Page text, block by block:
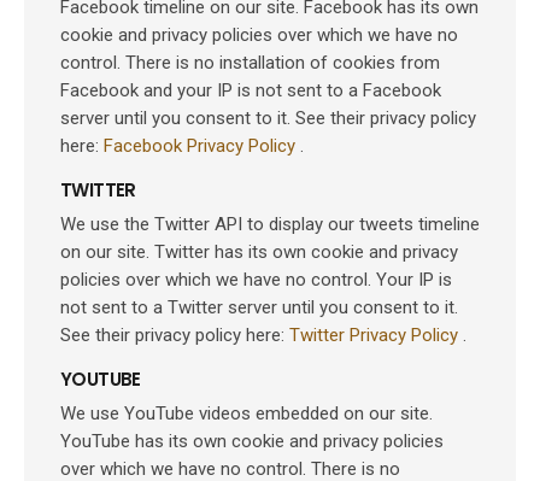
Facebook timeline on our site. Facebook has its own
cookie and privacy policies over which we have no
control. There is no installation of cookies from
Facebook and your IP is not sent to a Facebook
server until you consent to it. See their privacy policy
here: Facebook Privacy Policy
TWITTER
We use the Twitter API to display our tweets timeline
on our site. Twitter has its own cookie and privacy
policies over which we have no control. Your IP is
not sent to a Twitter server until you consent to it.
See their privacy policy here: Twitter Privacy Policy
YOUTUBE
We use YouTube videos embedded on our site.
YouTube has its own cookie and privacy policies
over which we have no control. There is no